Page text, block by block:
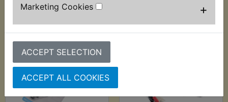
Marketing Cookies +
ACCEPT SELECTION
ACCEPT ALL COOKIES